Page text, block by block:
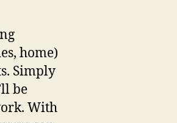
Sign
home)
Simply
be
With